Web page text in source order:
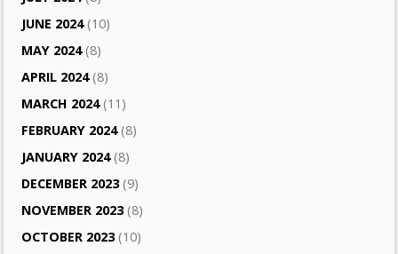
JUNE 2024(10)
MAY 2024(8)
APRIL 2024(8)
MARCH 2024(11)
FEBRUARY 2024(8)
JANUARY 2024(8)
DECEMBER 2023(9)
NOVEMBER 2023(8)
OCTOBER 2023(10)